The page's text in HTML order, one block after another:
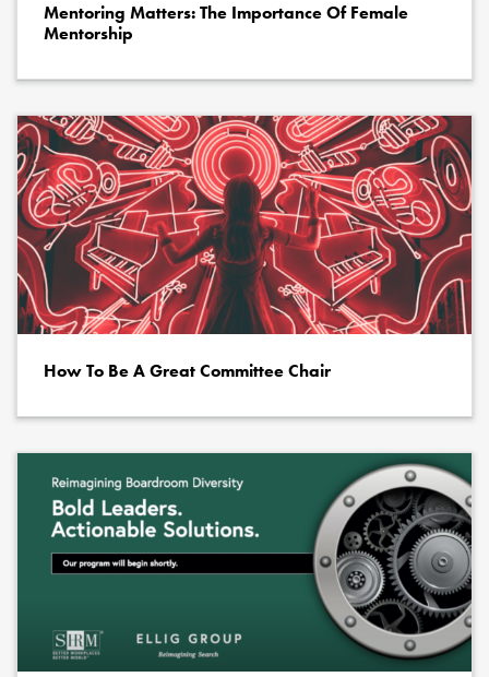
Mentoring Matters: The Importance Of Female
Mentorship
How To Be A Great Committee Chair